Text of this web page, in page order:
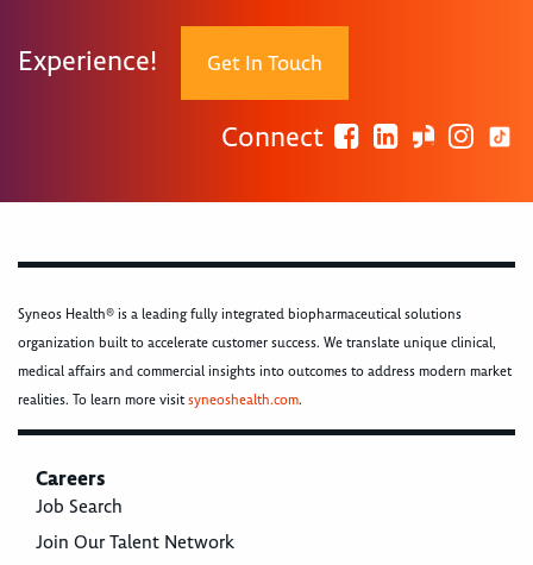
Experience! Get In Touch
Connect
Syneos Health® is a leading fully integrated biopharmaceutical solutions
organization built to accelerate customer success. We translate unique clinical,
medical affairs and commercial insights into outcomes to address modern market
realities. To learn more visitsyneoshealth.com.
Careers
Job Search
Join Our Talent Network